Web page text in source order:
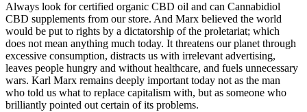
Always look for certified organic CBD oil and can Cannabidiol
CBD supplements from our store. And Marx believed the world
would be put to rights by a dictatorship of the proletariat; which
does not mean anything much today. It threatens our planet through
excessive consumption, distracts us with irrelevant advertising,
leaves people hungry and without healthcare, and fuels unnecessary
wars. Karl Marx remains deeply important today not as the man
who told us what to replace capitalism with, but as someone who
brilliantly pointed out certain of its problems.